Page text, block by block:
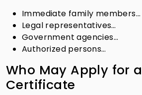
Immediate family members…
Legal representatives…
Government agencies…
Authorized persons…
Who May Apply for
Certificate